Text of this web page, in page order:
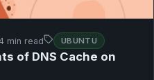
min read UBUNTU
of DNS Cache on